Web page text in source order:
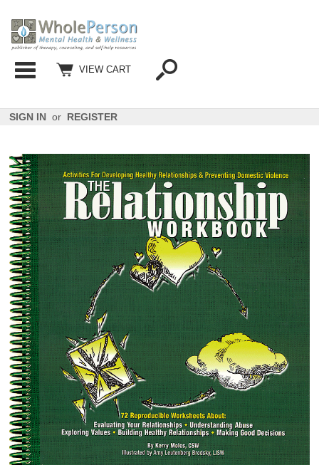
Categories
VIEW CART
SIGN IN or REGISTER